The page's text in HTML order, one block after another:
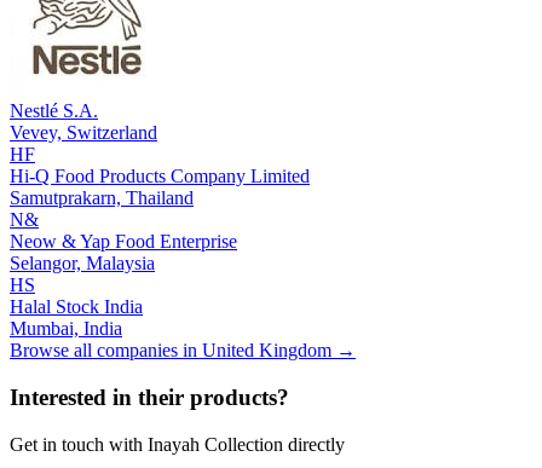
Nestlé S.A.
Vevey, Switzerland
HF
Hi-Q Food Products Company Limited
Samutprakarn, Thailand
N&
Neow & Yap Food Enterprise
Selangor, Malaysia
HS
Halal Stock India
Mumbai, India
Browse all companies in United Kingdom →
Interested in their products?
Get in touch with Inayah Collection directly